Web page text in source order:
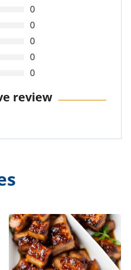
0
0
0
0
0
review